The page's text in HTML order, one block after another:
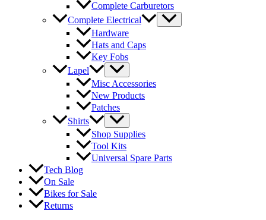
Complete Carburetors
Complete Electrical
Hardware
Hats and Caps
Key Fobs
Lapel
Misc Accessories
New Products
Patches
Shirts
Shop Supplies
Tool Kits
Universal Spare Parts
Tech Blog
On Sale
Bikes for Sale
Returns